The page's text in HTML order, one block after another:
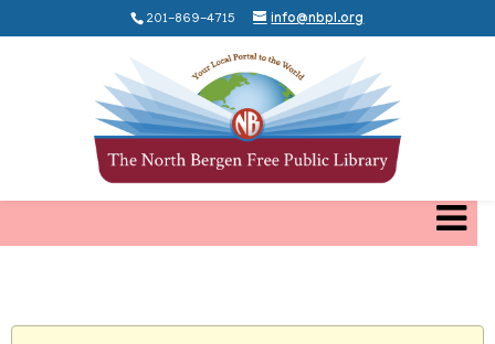
201-869-4715 info@nbpl.org